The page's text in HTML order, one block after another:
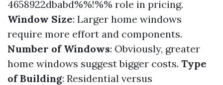
4658922dbabd%%!%% role in pricing.
Window Size: Larger home windows
require more effort and components.
Number of Windows: Obviously, greater
home windows suggest bigger costs. Type
of Building: Residential versus